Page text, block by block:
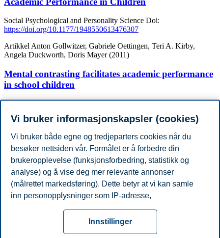
Social Psychological and Personality Science Doi:
https://doi.org/10.1177/1948550613476307
ArtikkelAnton Gollwitzer, Gabriele Oettingen, Teri A. Kirby,
Angela Duckworth, Doris Mayer (2011)
Mental contrasting facilitates academic performance
in school children
Akademisk grad
År
Akademisk institusjon
Grad
2021 Yale University
PhD
2017 Yale University
Master
2015 New York University
B.Sc.
2015 New York University BA in Psycology
Tilgjengelighetserklæring
Kontakt oss
Vi bruker informasjonskapsler (cookies)
Vi bruker både egne og tredjeparters cookies når du
besøker nettsiden vår. Formålet er å forbedre din
brukeropplevelse (funksjonsforbedring, statistikk og
analyse) og å vise deg mer relevante annonser
(målrettet markedsføring). Dette betyr at vi kan samle
inn personopplysninger som IP-adresse,
cookies som er nødvendige for at nettsiden skal
fungere, kan du enten godta alle eller tilpasse ditt
Innstillinger